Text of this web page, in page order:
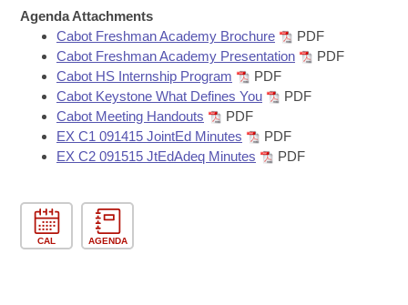
Bills in Joint Committees
Meetings Of The Whole/Business Meetings
Personalized Bill Tracking
Bills Returned from Committee
Bill Conflicts Report
Senate
House Budget
Senate Budget
House Roll Call
Agenda Attachments
Cabot Freshman Academy Brochure
PDF
Cabot Freshman Academy Presentation
PDF
Cabot HS Internship Program
PDF
Cabot Keystone What Defines You
PDF
Cabot Meeting Handouts
PDF
EX C1 091415 JointEd Minutes
PDF
EX C2 091515 JtEdAdeq Minutes
PDF
CAL AGENDA